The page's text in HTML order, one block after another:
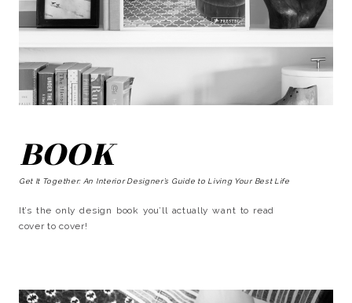
BOOK
Get It Together: An Interior Designer’s Guide to Living Your Best Life
It’s the only design book you’ll actually want to read
cover to cover!